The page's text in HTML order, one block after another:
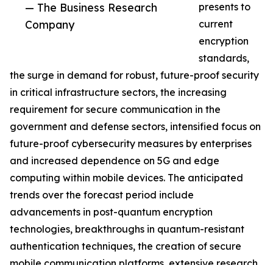
— The Business Research
Company
presents to
current
encryption
standards,
the surge in demand for robust, future-proof security
in critical infrastructure sectors, the increasing
requirement for secure communication in the
government and defense sectors, intensified focus on
future-proof cybersecurity measures by enterprises
and increased dependence on 5G and edge
computing within mobile devices. The anticipated
trends over the forecast period include
advancements in post-quantum encryption
technologies, breakthroughs in quantum-resistant
authentication techniques, the creation of secure